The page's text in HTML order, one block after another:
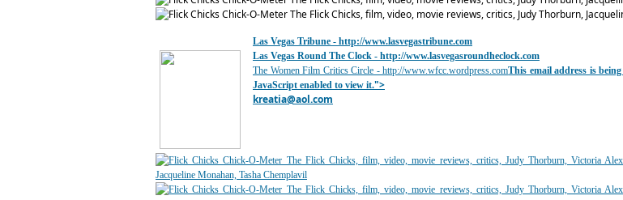
Las Vegas Tribune - http://www.lasvegastribune.com
Las Vegas Round The Clock - http://www.lasvegasroundheclock.com
The Women Film Critics Circle - http://www.wfcc.wordpress.comThis email address is
JavaScript enabled to view it.">
kreatia@aol.com